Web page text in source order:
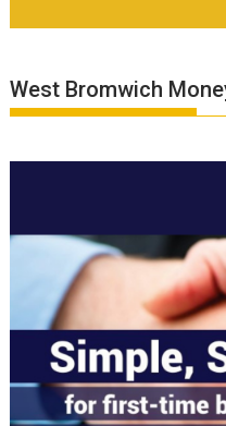
West Bromwich